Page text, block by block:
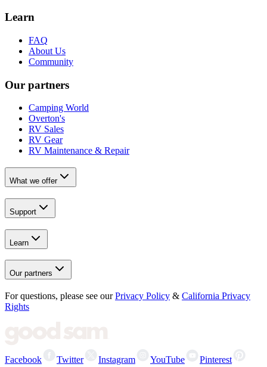
Learn
FAQ
About Us
Community
Our partners
Camping World
Overton's
RV Sales
RV Gear
RV Maintenance & Repair
What we offer
Support
Learn
Our partners
For questions, please see our Privacy Policy & California Privacy
Rights
Facebook Twitter Instagram YouTube Pinterest